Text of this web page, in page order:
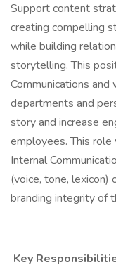
Support content
creating compelling
while building
storytelling. This
Communications
departments and
story and increase
employees. This
Internal
(voice, tone, lexicon)
branding integrity of
Key